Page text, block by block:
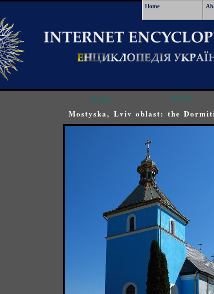
Home
<<< ^^^
Mostyska, Lviv oblast: the